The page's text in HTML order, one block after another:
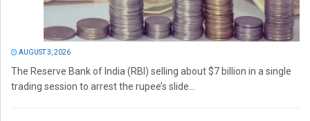
AUGUST 3, 2026
The Reserve Bank of India (RBI) selling about $7 billion in a single
trading session to arrest the rupee’s slide...